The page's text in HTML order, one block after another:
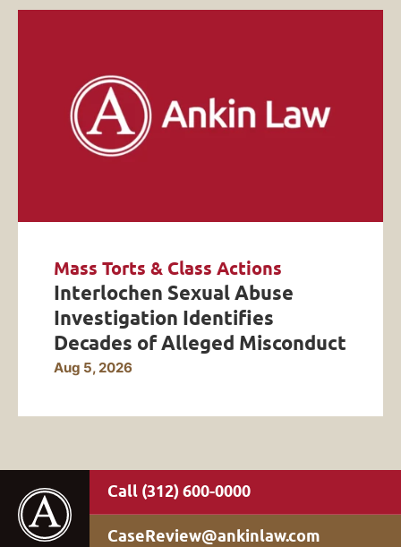
Mass Torts & Class Actions
Interlochen Sexual Abuse
Investigation Identifies
Decades of Alleged Misconduct
Aug 5, 2026
(312) 600-0000
CaseReview@ankinlaw.com